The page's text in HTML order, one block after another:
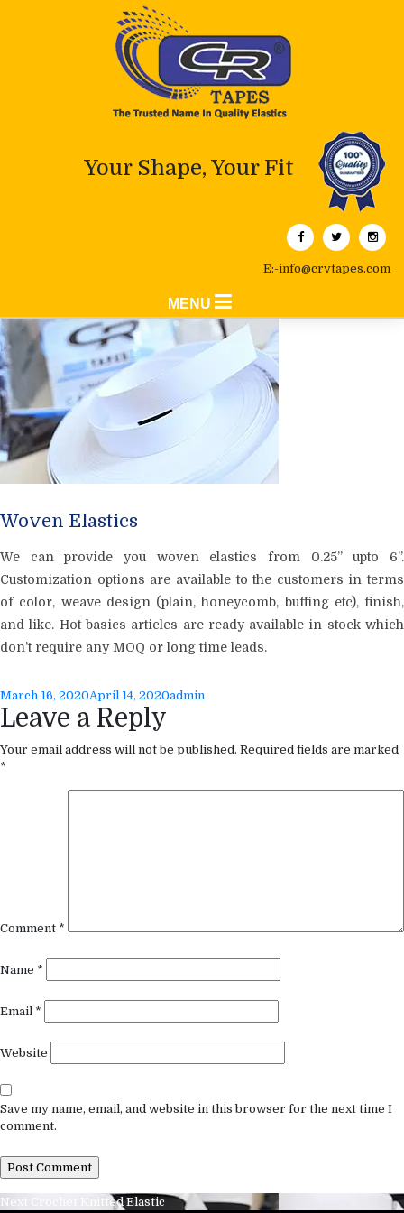
Your Shape, Your Fit
E:-info@crvtapes.com
MENU
Woven Elastics
We can provide you woven elastics from 0.25” upto 6”.
Customization options are available to the customers in terms
of color, weave design (plain, honeycomb, buffing etc), finish,
and like. Hot basics articles are ready available in stock which
don’t require any MOQ or long time leads.
Posted
on
March 16, 2020April 14, 2020Author
admin
Leave a Reply
Your email address will not be published. Required fields are marked
*
Comment *
Name *
Email *
Website
Save my name, email, and website in this browser for the next time I
comment.
Next Crochet Knitted Elastic